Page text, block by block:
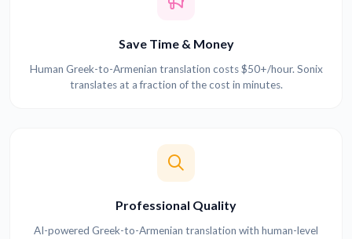
Save Time & Money
Human Greek-to-Armenian translation costs $50+/hour. Sonix
translates at a fraction of the cost in minutes.
Professional Quality
AI-powered Greek-to-Armenian translation with human-level